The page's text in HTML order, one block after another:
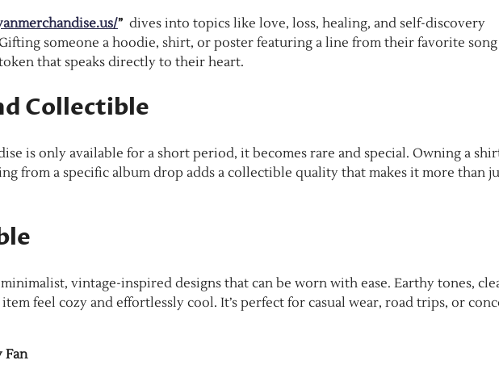
” dives into topics like love, loss, healing, and self-discovery
someone a hoodie, shirt, or poster featuring a line from their favorite song
that speaks directly to their heart.
Collectible
is only available for a short period, it becomes rare and special. Owning a
from a specific album drop adds a collectible quality that makes it more than
minimalist, vintage-inspired designs that can be worn with ease. Earthy tones,
feel cozy and effortlessly cool. It’s perfect for casual wear, road trips, or
Fan